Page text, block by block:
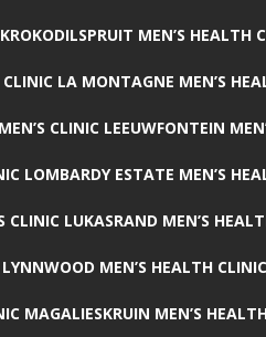
MEN’S HEALTH
CLINIC LA MONTAGNE MEN’S
MEN’S CLINIC LEEUWFONTEIN
LOMBARDY ESTATE MEN’S
CLINIC LUKASRAND MEN’S
LYNNWOOD MEN’S HEALTH CLINIC
MAGALIESKRUIN MEN’S